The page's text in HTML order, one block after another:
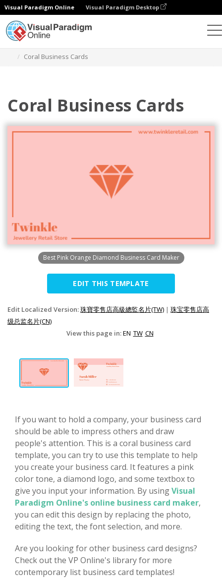
Visual Paradigm Online Visual Paradigm Desktop
Coral Business Cards
Coral Business Cards
Best Pink Orange Diamond Business Card Maker
EDIT THIS TEMPLATE
Edit Localized Version:珠寶零售店高級總監名片(TW) | 珠宝零售店高
级总监名片(CN)
View this page in:EN TW CN
If you want to hold a company, your business card
should be able to impress others and draw
people's attention. This is a coral business card
template, you can try to use this template to help
you create your business card. It features a pink
color tone, a diamond logo, and some textbox to
give you input your information. By usingVisual
Paradigm Online's online business card maker,
you can edit this design by replacing the photo,
editing the text, the font selection, and more.
Are you looking for other business card designs?
Check out the VP Online's library for more
contemporary list business card templates!